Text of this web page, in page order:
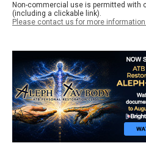
Non-commercial use is permitted with
(including a clickable link).
Please contact us for more information.